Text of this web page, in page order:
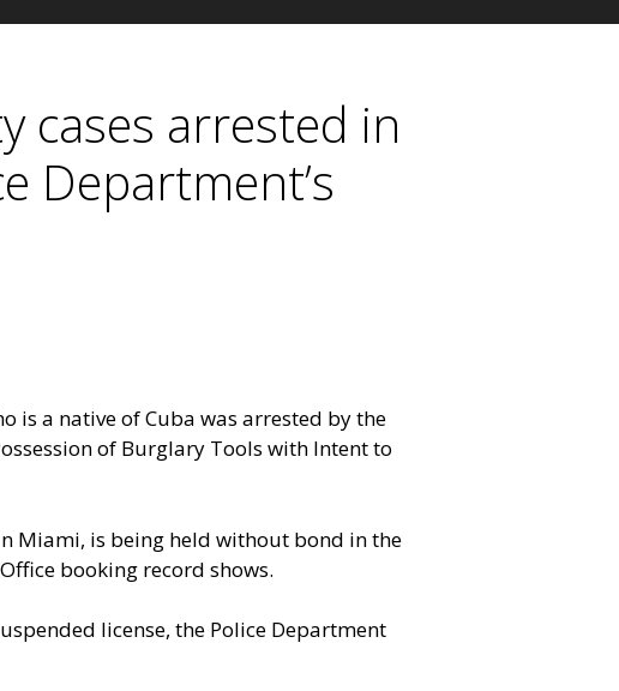
cases arrested in
Department’s
is a native of Cuba was arrested by the
of Burglary Tools with Intent to
Miami, is being held without bond in the
booking record shows.
license, the Police Department